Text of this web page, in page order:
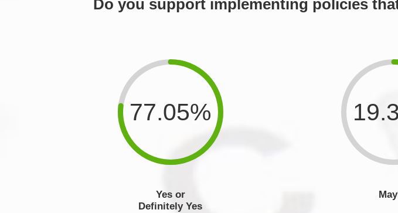
Do you support implementing policies
77.05%
Yes or
Definitely Yes